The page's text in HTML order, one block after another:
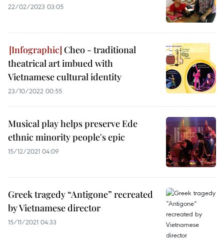
22/02/2023 03:05
Cheo - traditional
theatrical art imbued with
Vietnamese cultural identity
23/10/2022 00:55
Musical play helps preserve Ede
ethnic minority people's epic
15/12/2021 04:09
Greek tragedy “Antigone” recreated
by Vietnamese director
15/11/2021 04:33